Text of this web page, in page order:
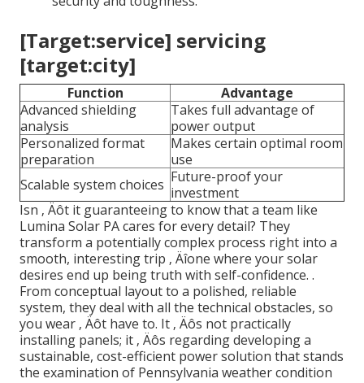
[Target:service] servicing
[target:city]
Function
Advantage
Advanced shielding
analysis
Takes full advantage of
power output
Personalized format
preparation
Makes certain optimal room
use
Scalable system choices Future-proof your
investment
Isn ‚ Äôt it guaranteeing to know that a team like
Lumina Solar PA cares for every detail? They
transform a potentially complex process right into a
smooth, interesting trip ‚ Äîone where your solar
desires end up being truth with self-confidence. .
From conceptual layout to a polished, reliable
system, they deal with all the technical obstacles, so
you wear ‚ Äôt have to. It ‚ Äôs not practically
installing panels; it ‚ Äôs regarding developing a
sustainable, cost-efficient power solution that stands
the examination of Pennsylvania weather condition